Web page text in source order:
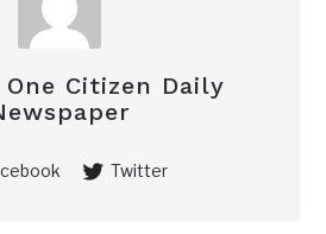
Citizen Daily
Twitter